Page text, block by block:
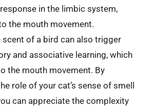
in the limbic system,
the mouth movement.
scent of a bird can also trigger
and associative learning, which
the mouth movement. By
role of your cat’s sense of smell
can appreciate the complexity